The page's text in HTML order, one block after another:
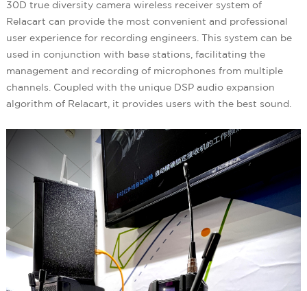
30D true diversity camera wireless receiver system of
Relacart can provide the most convenient and professional
user experience for recording engineers. This system can be
used in conjunction with base stations, facilitating the
management and recording of microphones from multiple
channels. Coupled with the unique DSP audio expansion
algorithm of Relacart, it provides users with the best sound.